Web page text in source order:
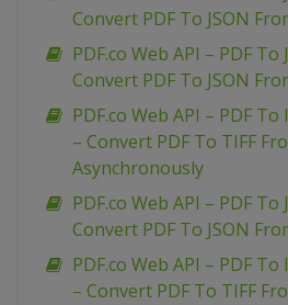
Convert PDF To JSON
PDF.co Web API – PDF To
Convert PDF To JSON
PDF.co Web API – PDF
– Convert PDF To TIFF
Asynchronously
PDF.co Web API – PDF To
Convert PDF To JSON
PDF.co Web API – PDF
– Convert PDF To TIFF